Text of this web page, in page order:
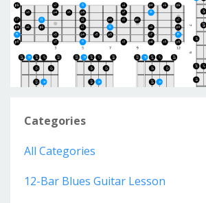
Categories
All Categories
12-Bar Blues Guitar Lesson